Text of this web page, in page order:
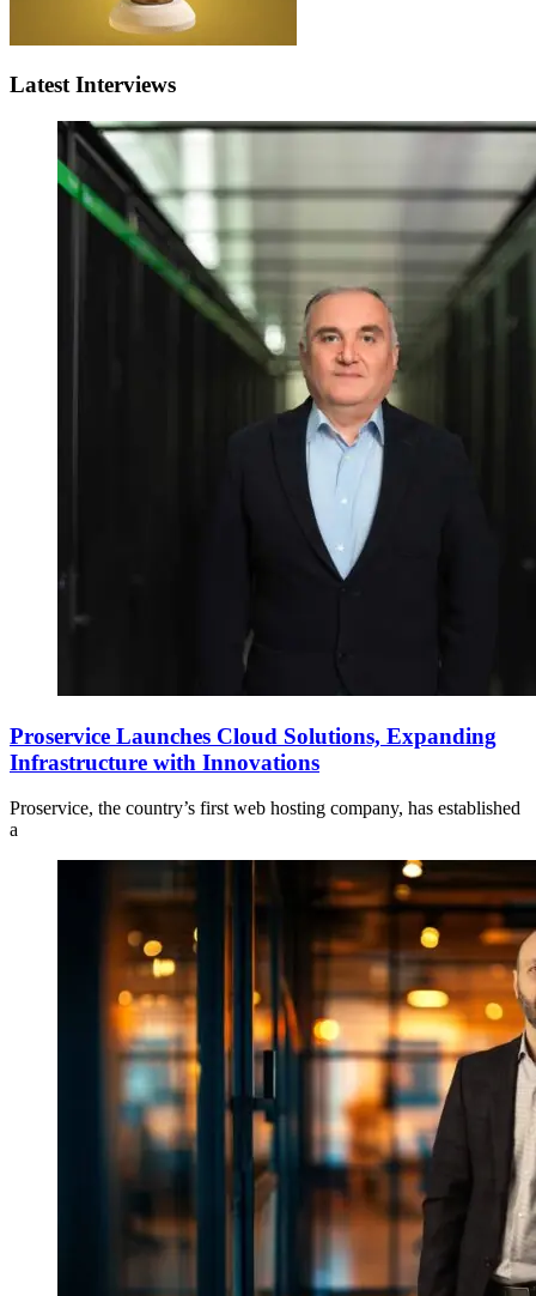
Latest Interviews
Proservice Launches Cloud Solutions, Expanding
Infrastructure with Innovations
Proservice, the country’s first web hosting company, has established
a